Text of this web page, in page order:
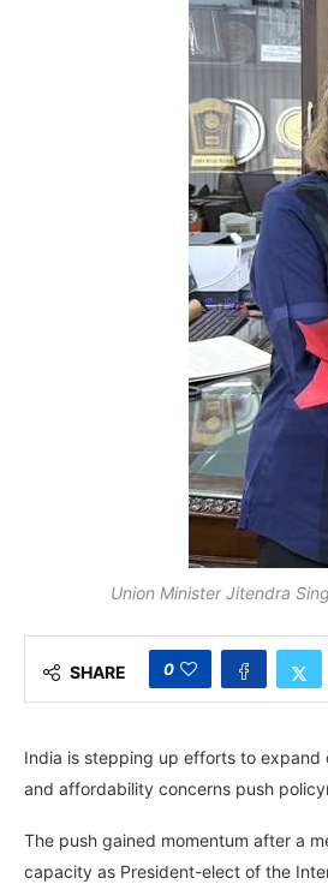
Union Minister Jitendra
SHARE 0
India is stepping up efforts to
and affordability concerns push
The push gained momentum after a
capacity as President-elect of the